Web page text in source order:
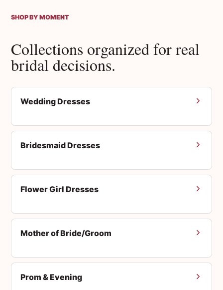
SHOP BY MOMENT
Collections organized for real
bridal decisions.
Wedding Dresses
Bridesmaid Dresses
Flower Girl Dresses
Mother of Bride/Groom
Prom & Evening